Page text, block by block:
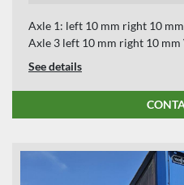
Axle 1: left 10 mm right 10
Axle 3 left 10 mm right 10
See details